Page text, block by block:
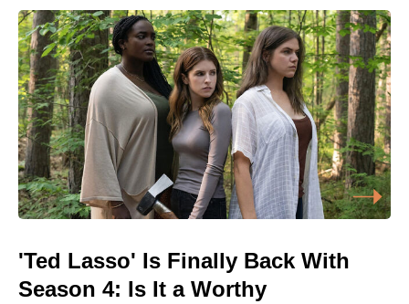
'Ted Lasso' Is Finally Back With
Season 4: Is It a Worthy